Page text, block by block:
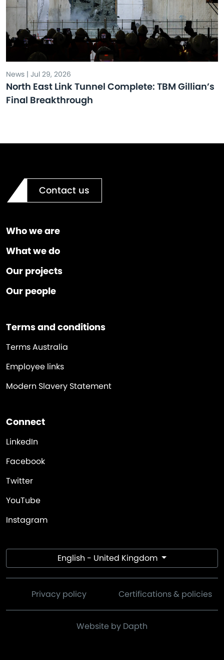
News | Jul 29, 2026
North East Link Tunnel Complete: TBM Gillian’s
Final Breakthrough
Contact us
Who we are
What we do
Our projects
Our people
Terms and conditions
Terms Australia
Employee links
Modern Slavery Statement
Connect
LinkedIn
Facebook
Twitter
YouTube
Instagram
English - United Kingdom
Privacy policy Certifications & policies
Website by Dapth